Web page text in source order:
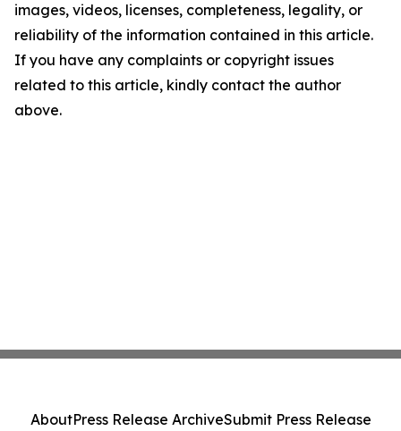
images, videos, licenses, completeness, legality, or
reliability of the information contained in this article.
If you have any complaints or copyright issues
related to this article, kindly contact the author
above.
AboutPress Release ArchiveSubmit Press Release